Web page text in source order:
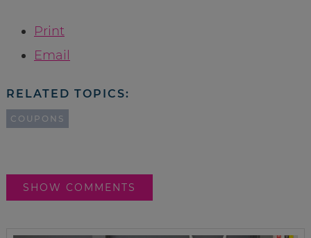
Print
Email
RELATED TOPICS:
COUPONS
SHOW COMMENTS